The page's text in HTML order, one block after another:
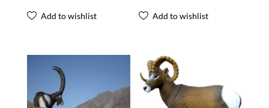
Add to wishlist Add to wishlist